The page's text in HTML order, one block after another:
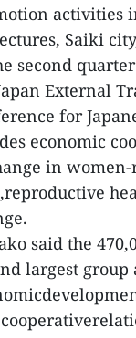
activities
Saiki
second
External
for
economic
in
said the
largest group